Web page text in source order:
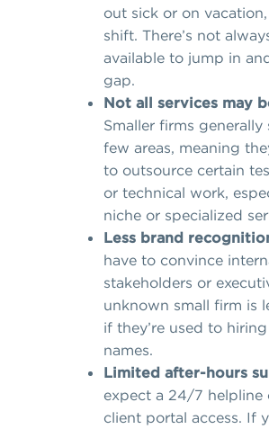
out sick or on
shift. There’s not
available to jump in
gap.
Not all services may
Smaller firms generally
few areas, meaning
to outsource certain
or technical work,
niche or specialized
Less brand
have to convince
stakeholders or
unknown small firm is
if they’re used to
names.
Limited after-hours
expect a 24/7 helpline
client portal access. If